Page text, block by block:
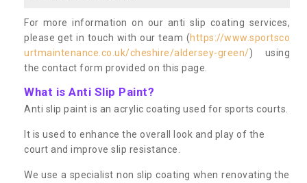
For more information on our anti slip coating services,
please get in touch with our team (https://www.sportsco
urtmaintenance.co.uk/cheshire/aldersey-green/) using
the contact form provided on this page.
What is Anti Slip Paint?
Anti slip paint is an acrylic coating used for sports courts.
It is used to enhance the overall look and play of the
court and improve slip resistance.
We use a specialist non slip coating when renovating the